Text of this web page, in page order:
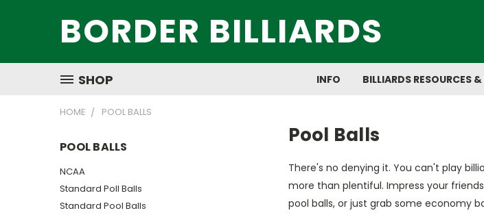
BORDER BILLIARDS
SHOP INFO BILLIARDS RESOURCES
HOME POOL BALLS
POOL BALLS
NCAA
Standard Poll Balls
Standard Pool Balls
Pool Balls
There's no denying it. You can't play
more than plentiful. Impress your
pool balls, or just grab some economy